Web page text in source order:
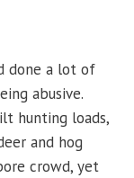
done a lot of
abusive.
hunting loads,
and hog
crowd, yet